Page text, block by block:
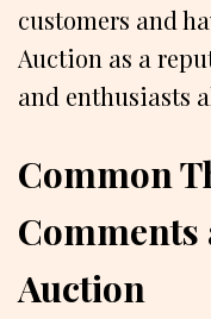
customers and
Auction as a
and enthusiasts
Common
Auction